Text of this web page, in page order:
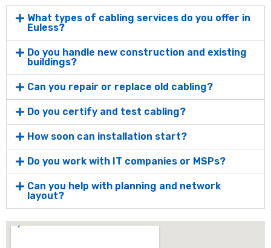
What types of cabling services do you offer in
Euless?
Do you handle new construction and existing
buildings?
Can you repair or replace old cabling?
Do you certify and test cabling?
How soon can installation start?
Do you work with IT companies or MSPs?
Can you help with planning and network
layout?